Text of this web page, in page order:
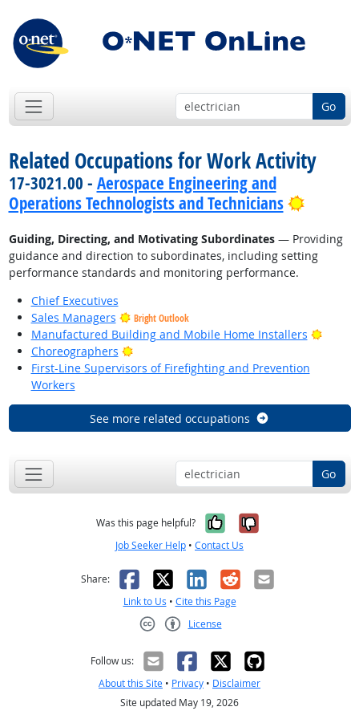
Go
Related Occupations for Work Activity
17-3021.00 - Aerospace Engineering and
Operations Technologists and Technicians
Bright
Guiding, Directing, and Motivating Subordinates— Providing
guidance and direction to subordinates, including setting
performance standards and monitoring performance.
Chief Executives
Sales Managers
Bright Outlook
Manufactured Building and Mobile Home Installers
Bright
Choreographers
Bright Outlook
First-Line Supervisors of Firefighting and Prevention
Workers
See more related occupations
Go
Was this page helpful? Yes, it was
No, it was
Job Seeker Help • Contact Us
Share: Facebook
X LinkedIn
RedditEmail
Link to Us • Cite this Page
License
Follow us:
About this Site • Privacy • Disclaimer
Site updated May 19, 2026